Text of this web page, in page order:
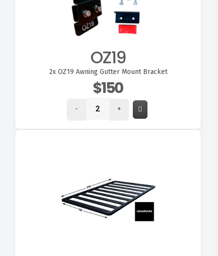
VIEW OZ19
OZ19
2xOZ19 Awning Gutter Mount Bracket
$150
- +